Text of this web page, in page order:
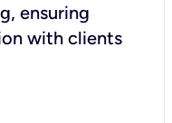
ensuring
with clients